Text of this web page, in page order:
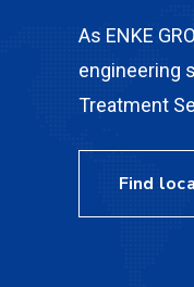
As ENKE
engineering
Treatment
Find